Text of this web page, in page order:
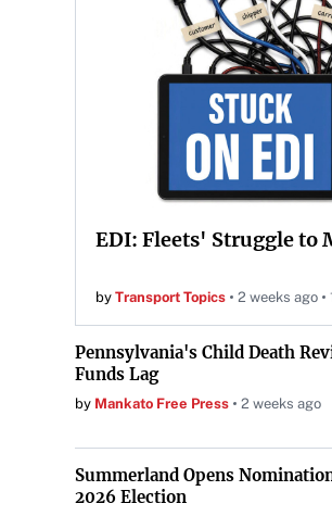
EDI: Fleets' Struggle to
by Transport Topics 2 weeks ago
Pennsylvania's Child Death
Funds Lag
by Mankato Free Press 2 weeks ago
Summerland Opens
2026 Election